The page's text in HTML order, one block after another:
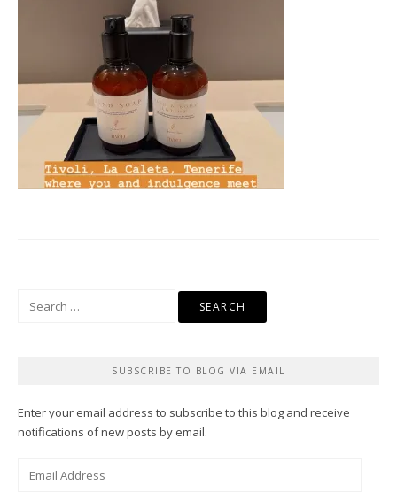
SUBSCRIBE TO BLOG VIA EMAIL
Enter your email address to subscribe to this blog and receive
notifications of new posts by email.